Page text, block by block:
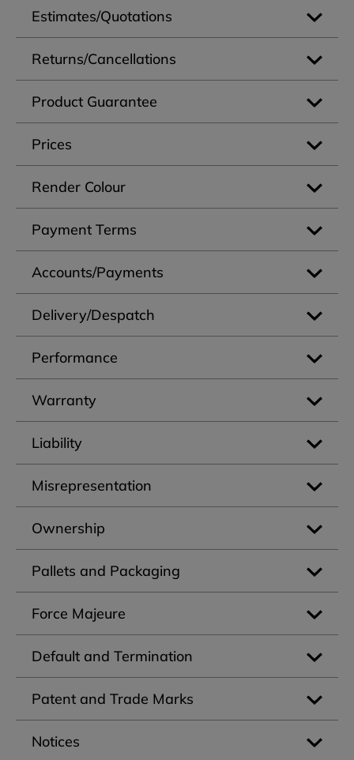
Estimates/Quotations
Returns/Cancellations
Product Guarantee
Prices
Render Colour
Payment Terms
Accounts/Payments
Delivery/Despatch
Performance
Warranty
Liability
Misrepresentation
Ownership
Pallets and Packaging
Force Majeure
Default and Termination
Patent and Trade Marks
Notices